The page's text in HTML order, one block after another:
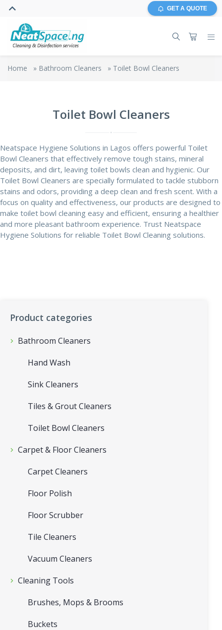
GET A QUOTE
Home » Bathroom Cleaners » Toilet Bowl Cleaners
Toilet Bowl Cleaners
Neatspace Hygiene Solutions in Lagos offers powerful Toilet
Bowl Cleaners that effectively remove tough stains, mineral
deposits, and dirt, leaving toilet bowls clean and hygienic. Our
Toilet Bowl Cleaners are specially formulated to tackle stubborn
stains and odors, providing a deep clean and fresh scent. With a
focus on quality and effectiveness, our products are designed to
make toilet bowl cleaning easy and efficient, ensuring a healthier
and more pleasant bathroom experience. Trust Neatspace
Hygiene Solutions for reliable Toilet Bowl Cleaning solutions.
Product categories
Bathroom Cleaners
Hand Wash
Sink Cleaners
Tiles & Grout Cleaners
Toilet Bowl Cleaners
Carpet & Floor Cleaners
Carpet Cleaners
Floor Polish
Floor Scrubber
Tile Cleaners
Vacuum Cleaners
Cleaning Tools
Brushes, Mops & Brooms
Buckets